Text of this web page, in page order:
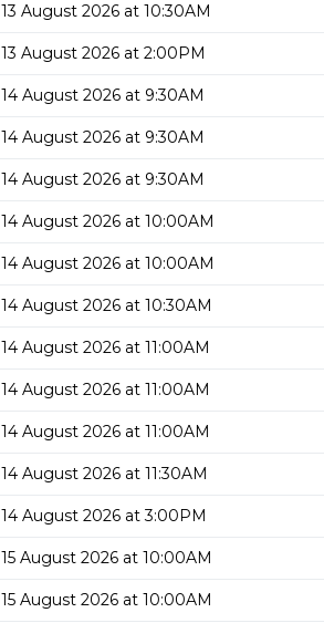
13 August 2026 at 10:30AM
13 August 2026 at 2:00PM
14 August 2026 at 9:30AM
14 August 2026 at 9:30AM
14 August 2026 at 9:30AM
14 August 2026 at 10:00AM
14 August 2026 at 10:00AM
14 August 2026 at 10:30AM
14 August 2026 at 11:00AM
14 August 2026 at 11:00AM
14 August 2026 at 11:00AM
14 August 2026 at 11:30AM
14 August 2026 at 3:00PM
15 August 2026 at 10:00AM
15 August 2026 at 10:00AM